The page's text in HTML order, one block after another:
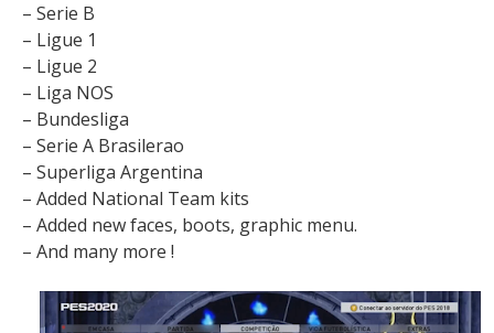
– Serie B
– Ligue 1
– Ligue 2
– Liga NOS
– Bundesliga
– Serie A Brasilerao
– Superliga Argentina
– Added National Team kits
– Added new faces, boots, graphic menu.
– And many more !